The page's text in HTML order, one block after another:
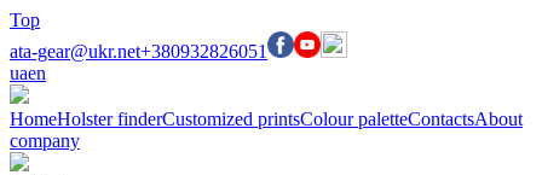
Top
ata-gear@ukr.net+380932826051
uaen
HomeHolster finderCustomized printsColour paletteContactsAbout
company